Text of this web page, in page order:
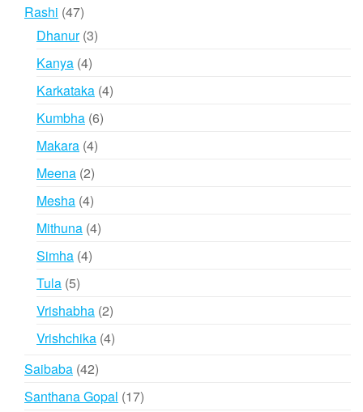
Rashi 4747
products
Dhanur 33
Kanya 44
products
Karkataka 44
Kumbha 66
Makara 44
Meena 22
products
Mesha 44
products
Mithuna 44
Simha 44
Tula 55
products
Vrishabha 22
products
Vrishchika 44
Saibaba 4242
products
Santhana Gopal 1717